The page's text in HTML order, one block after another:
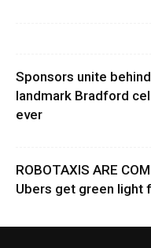
Sponsors unite
landmark Bradford
ever
ROBOTAXIS ARE
Ubers get green light